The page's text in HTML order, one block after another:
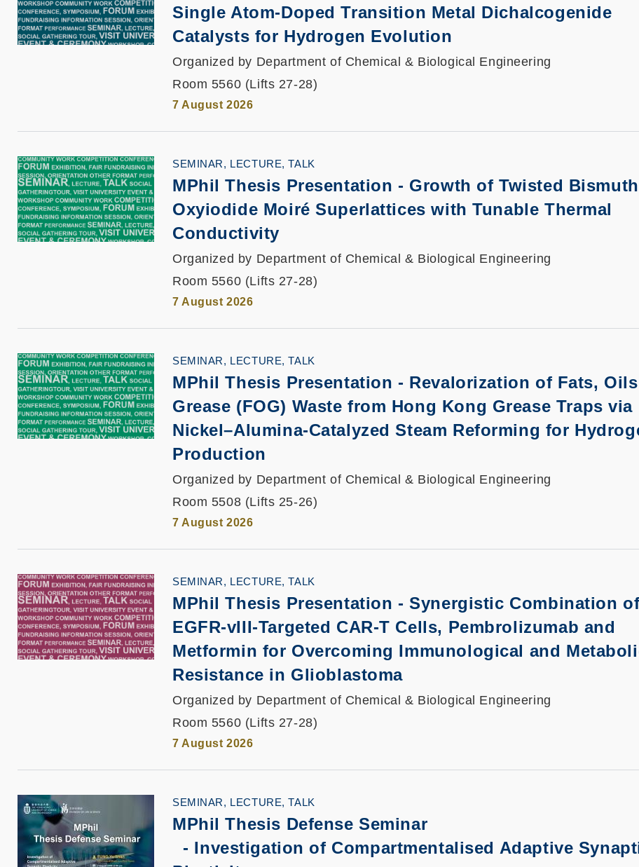
Single Atom-Doped Transition Metal Dichalcogenide
Catalysts for Hydrogen Evolution
Organized by Department of Chemical & Biological Engineering
Room 5560 (Lifts 27-28)
7 August 2026
SEMINAR, LECTURE, TALK
MPhil Thesis Presentation - Growth of Twisted Bismuth
Oxyiodide Moiré Superlattices with Tunable Thermal
Conductivity
Organized by Department of Chemical & Biological Engineering
Room 5560 (Lifts 27-28)
7 August 2026
SEMINAR, LECTURE, TALK
MPhil Thesis Presentation - Revalorization of Fats,
Grease (FOG) Waste from Hong Kong Grease Traps via
Nickel–Alumina-Catalyzed Steam Reforming for
Production
Organized by Department of Chemical & Biological Engineering
Room 5508 (Lifts 25-26)
7 August 2026
SEMINAR, LECTURE, TALK
MPhil Thesis Presentation -Synergistic Combination of
EGFR-vIII-Targeted CAR-T Cells, Pembrolizumab and
Metformin for Overcoming Immunological and
Resistance in Glioblastoma
Organized by Department of Chemical & Biological Engineering
Room 5560 (Lifts 27-28)
7 August 2026
SEMINAR, LECTURE, TALK
MPhil Thesis Defense Seminar
- Investigation of Compartmentalised Adaptive